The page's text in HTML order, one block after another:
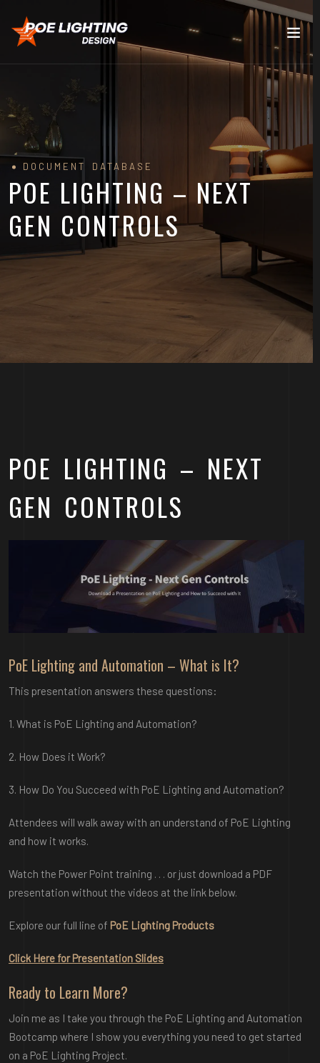
DOCUMENT DATABASE
POE LIGHTING – NEXT
GEN CONTROLS
POE LIGHTING – NEXT
GEN CONTROLS
PoE Lighting and Automation – What is It?
This presentation answers these questions:
1. What is PoE Lighting and Automation?
2. How Does it Work?
3. How Do You Succeed with PoE Lighting and Automation?
Attendees will walk away with an understand of PoE Lighting
and how it works.
Watch the Power Point training . . . or just download a PDF
presentation without the videos at the link below.
Explore our full line of PoE Lighting Products
Click Here forPresentation Slides
Ready to Learn More?
Join me as I take you through the PoE Lighting and Automation
Bootcamp where I show you everything you need to get started
on a PoE Lighting Project.